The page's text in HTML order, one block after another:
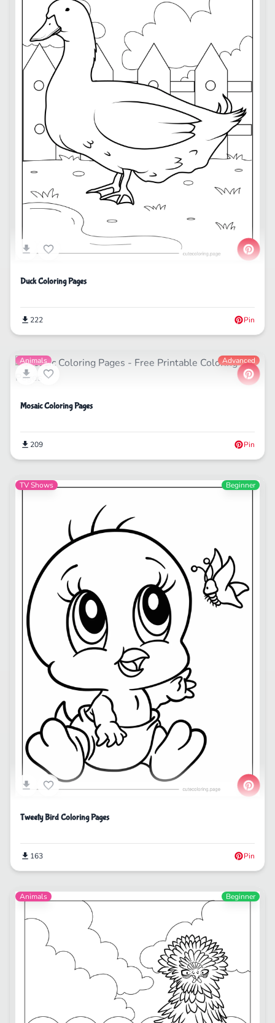
Duck Coloring Pages
222 Pin
Animals Advanced
Mosaic Coloring Pages
209 Pin
TV Shows Beginner
Tweety Bird Coloring Pages
163 Pin
Animals Beginner